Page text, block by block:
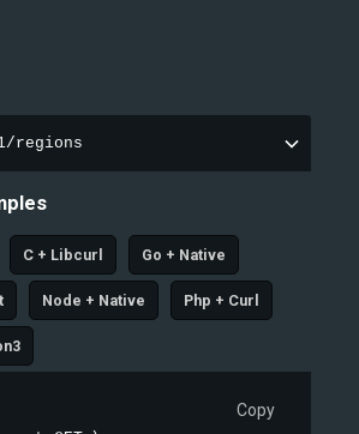
regions
C + Libcurl Go + Native
Node + Native Php + Curl
Copy